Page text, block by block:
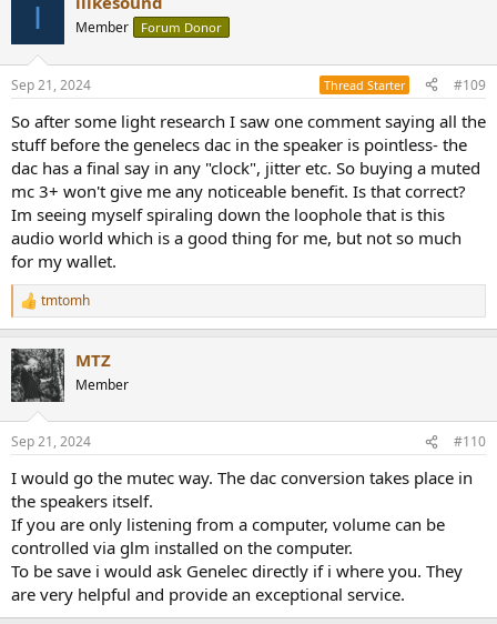
s
I Member Forum Donor
Sep 21, 2024 Thread Starter #109
So after some light research I saw one comment saying all the
stuff before the genelecs dac in the speaker is pointless- the
dac has a final say in any "clock", jitter etc. So buying a muted
mc 3+ won't give me any noticeable benefit. Is that correct?
Im seeing myself spiraling down the loophole that is this
audio world which is a good thing for me, but not so much
for my wallet.
R
e
c
t
i
s
tmtomh
MTZ
Member
Sep 21, 2024 #110
I would go the mutec way. The dac conversion takes place in
the speakers itself.
If you are only listening from a computer, volume can be
controlled via glm installed on the computer.
To be save i would ask Genelec directly if i where you. They
are very helpful and provide an exceptional service.